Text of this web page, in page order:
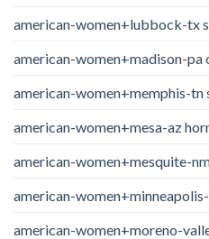
american-women+lubbock-tx
american-women+madison-pa
american-women+memphis-tn
american-women+mesa-az
american-women+mesquite-
american-
american-women+moreno-